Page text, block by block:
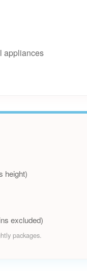
appliances
height)
excluded)
packages.